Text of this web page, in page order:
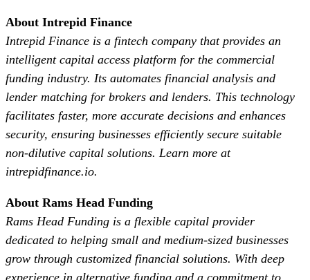
About Intrepid Finance
Intrepid Finance is a fintech company that provides an
intelligent capital access platform for the commercial
funding industry. Its automates financial analysis and
lender matching for brokers and lenders. This technology
facilitates faster, more accurate decisions and enhances
security, ensuring businesses efficiently secure suitable
non-dilutive capital solutions. Learn more at
intrepidfinance.io.
About Rams Head Funding
Rams Head Funding is a flexible capital provider
dedicated to helping small and medium-sized businesses
grow through customized financial solutions. With deep